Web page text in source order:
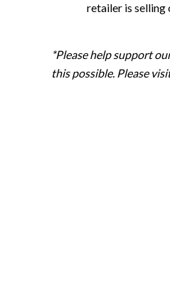
retailer is selling
*Please help support
this possible. Please